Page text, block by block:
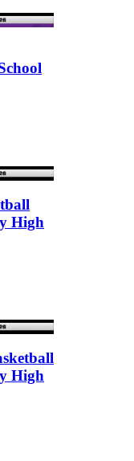
High
High